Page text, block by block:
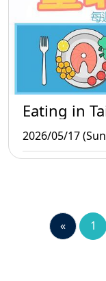
Eating in
2026/05/17
« 1